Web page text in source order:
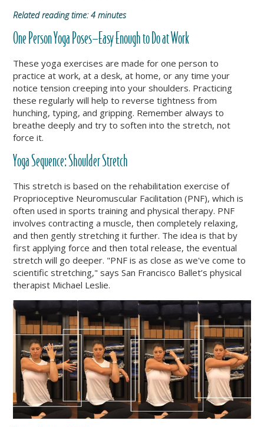
Related reading time: 4 minutes
One Person Yoga Poses—Easy Enough to Do at Work
These yoga exercises are made for one person to
practice at work, at a desk, at home, or any time your
notice tension creeping into your shoulders. Practicing
these regularly will help to reverse tightness from
hunching, typing, and gripping. Remember always to
breathe deeply and try to soften into the stretch, not
force it.
Yoga Sequence: Shoulder Stretch
This stretch is based on the rehabilitation exercise of
Proprioceptive Neuromuscular Facilitation (PNF), which is
often used in sports training and physical therapy. PNF
involves contracting a muscle, then completely relaxing,
and then gently stretching it further. The idea is that by
first applying force and then total release, the eventual
stretch will go deeper. "PNF is as close as we've come to
scientific stretching," says San Francisco Ballet’s physical
therapist Michael Leslie.